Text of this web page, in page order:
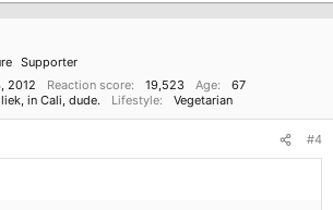
Supporter
2012 Reaction score 19,523 Age
67
in Cali, dude. Lifestyle Vegetarian
#4